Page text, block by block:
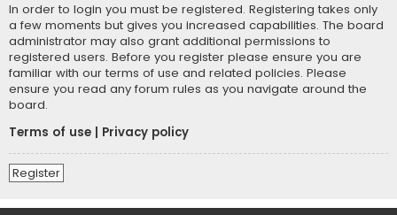
In order to login you must be registered. Registering takes only
a few moments but gives you increased capabilities. The board
administrator may also grant additional permissions to
registered users. Before you register please ensure you are
familiar with our terms of use and related policies. Please
ensure you read any forum rules as you navigate around the
board.
Terms of use
Privacy policy
Register